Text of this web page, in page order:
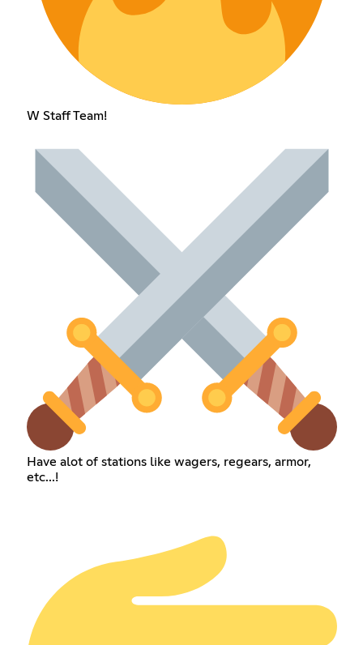
W Staff Team!
Have alot of stations like wagers, regears, armor,
etc...!